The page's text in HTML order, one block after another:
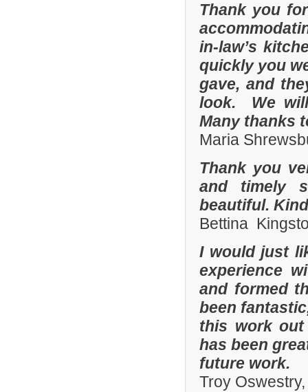
Thank you
in-law’s
quickly you
gave, and
look. We will
Many thanks
Maria
Thank you
and timely
beautiful.
Bettina
I would just
experience
and formed
been
this work
has been
future work.
Troy